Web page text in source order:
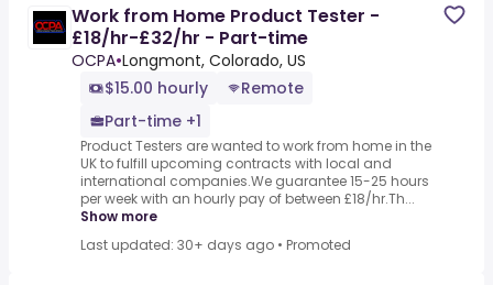
Work from Home Product Tester -
£18/hr-£32/hr - Part-time
OCPA•Longmont, Colorado, US
$15.00 hourly
Remote
Part-time +1
Product Testers are wanted to work from home in the
UK to fulfill upcoming contracts with local and
international companies.We guarantee 15-25 hours
per week with an hourly pay of between £18/hr.Th...
Show more
Last updated: 30+ days ago • Promoted